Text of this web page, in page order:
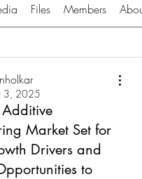
Files Members About
3, 2025
Market Set for
Drivers and
to